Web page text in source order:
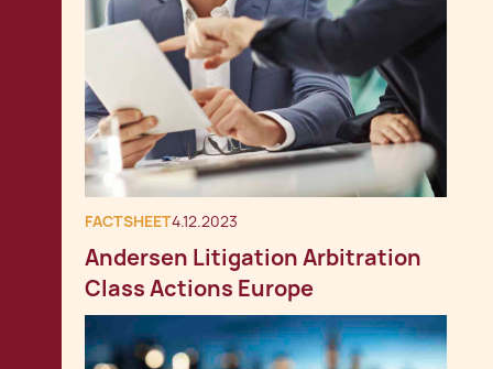
FACTSHEET4.12.2023
Andersen Litigation Arbitration
Class Actions Europe